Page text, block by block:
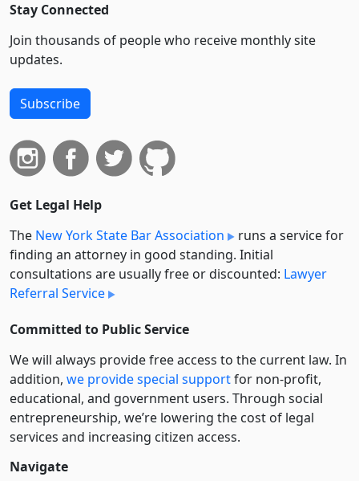
Stay Connected
Join thousands of people who receive monthly site
updates.
Subscribe
Get Legal Help
The New York State Bar Association
runs a service for
finding an attorney in good standing. Initial
consultations are usually free or discounted: Lawyer
Referral Service
Committed to Public Service
We will always provide free access to the current law. In
addition, we provide special supportfor non-profit,
educational, and government users. Through social
entre­pre­neurship, we’re lowering the cost of legal
services and increasing citizen access.
Navigate